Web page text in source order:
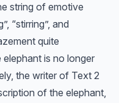
string of emotive
“stirring”, and
quite
is no longer
the writer of Text 2
of the elephant,